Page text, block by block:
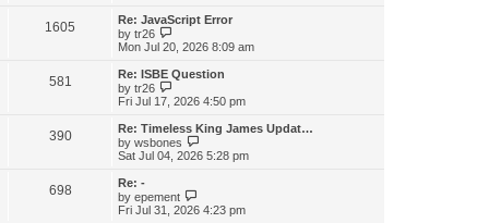
t
1605
Re: JavaScript Error
by tr26
i
e
w
t
h
e
a
t
e
p
o
Mon Jul 20, 2026 8:09 am
581
Re: ISBE Question
by tr26
i
w
t
h
e
t
e
Fri Jul 17, 2026 4:50 pm
390
Re: Timeless King James Updat…
by wsbones
i
h
e
Sat Jul 04, 2026 5:28 pm
698
Re: -
by epement
i
Fri Jul 31, 2026 4:23 pm